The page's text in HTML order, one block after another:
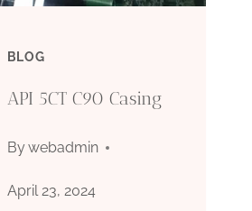
BLOG
API 5CT C90 Casing
Bywebadmin
April 23, 2024